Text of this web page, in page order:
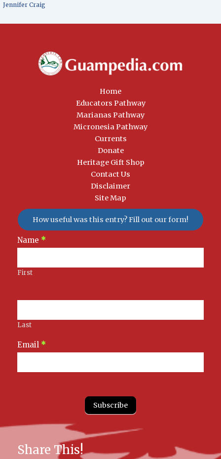
Jennifer Craig
Home
Educators Pathway
Marianas Pathway
Micronesia Pathway
Currents
Donate
Heritage Gift Shop
Contact Us
Disclaimer
Site Map
How useful was this entry? Fill out our form!
Newsletter
Signup
Name *
First
Last
Email *
Subscribe
Share This!